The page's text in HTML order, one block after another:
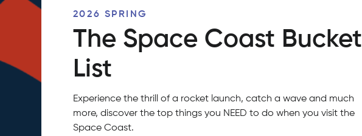
2026 SPRING
The Space Coast Bucket
List
Experience the thrill of a rocket launch, catch a wave and much
more, discover the top things you NEED to do when you visit the
Space Coast.